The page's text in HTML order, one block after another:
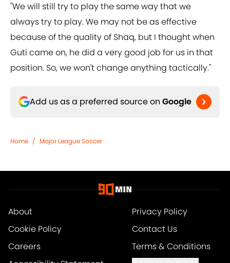
"We will still try to play the same way that we
always try to play. We may not be as effective
because of the quality of Shaq, but I thought when
Guti came on, he did a very good job for us in that
position. So, we won't change anything tactically."
Add us as a preferred source on Google
Home / Major League Soccer
About
Privacy Policy
Cookie Policy
Contact Us
Careers
Terms & Conditions